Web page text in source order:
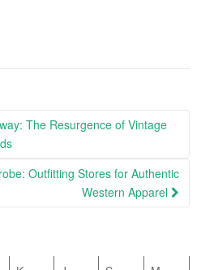
The Resurgence of Vintage
Outfitting Stores for Authentic
Western Apparel